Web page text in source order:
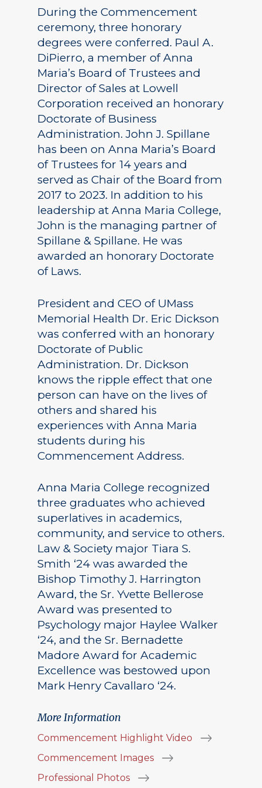
During the Commencement
ceremony, three honorary
degrees were conferred. Paul A.
DiPierro, a member of Anna
Maria’s Board of Trustees and
Director of Sales at Lowell
Corporation received an honorary
Doctorate of Business
Administration. John J. Spillane
has been on Anna Maria’s Board
of Trustees for 14 years and
served as Chair of the Board from
2017 to 2023. In addition to his
leadership at Anna Maria College,
John is the managing partner of
Spillane & Spillane. He was
awarded an honorary Doctorate
of Laws.
President and CEO of UMass
Memorial Health Dr. Eric Dickson
was conferred with an honorary
Doctorate of Public
Administration. Dr. Dickson
knows the ripple effect that one
person can have on the lives of
others and shared his
experiences with Anna Maria
students during his
Commencement Address.
Anna Maria College recognized
three graduates who achieved
superlatives in academics,
community, and service to others.
Law & Society major Tiara S.
Smith ‘24 was awarded the
Bishop Timothy J. Harrington
Award, the Sr. Yvette Bellerose
Award was presented to
Psychology major Haylee Walker
‘24, and the Sr. Bernadette
Madore Award for Academic
Excellence was bestowed upon
Mark Henry Cavallaro ‘24.
More Information
Commencement Highlight Video
Commencement Images
Professional Photos